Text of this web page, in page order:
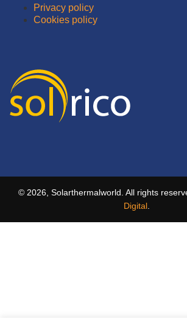
Privacy policy
Cookies policy
© 2026, Solarthermalworld. All rights
Digital.